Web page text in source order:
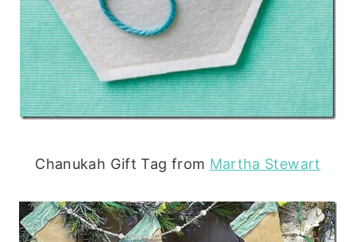
Chanukah Gift Tag from Martha Stewart